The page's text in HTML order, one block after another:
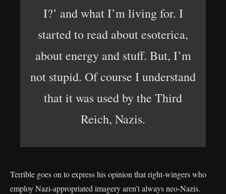
I?’ and what I’m living for. I
started to read about esoterica,
about energy and stuff. But, I’m
not stupid. Of course I understand
that it was used by the Third
Reich, Nazis.
Terrible goes on to express his opinion that right-wingers who
employ Nazi-appropriated imagery aren’t always neo-Nazis.